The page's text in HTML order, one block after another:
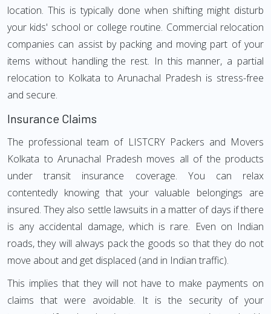
location. This is typically done when shifting might disturb
your kids' school or college routine. Commercial relocation
companies can assist by packing and moving part of your
items without handling the rest. In this manner, a partial
relocation to Kolkata to Arunachal Pradesh is stress-free
and secure.
Insurance Claims
The professional team of LISTCRY Packers and Movers
Kolkata to Arunachal Pradesh moves all of the products
under transit insurance coverage. You can relax
contentedly knowing that your valuable belongings are
insured. They also settle lawsuits in a matter of days if there
is any accidental damage, which is rare. Even on Indian
roads, they will always pack the goods so that they do not
move about and get displaced (and in Indian traffic).
This implies that they will not have to make payments on
claims that were avoidable. It is the security of your